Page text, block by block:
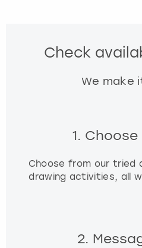
Check
We make
1.
Choose from our tried
drawing activities, all
2.